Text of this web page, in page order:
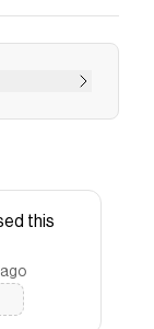
users
.
and more
this